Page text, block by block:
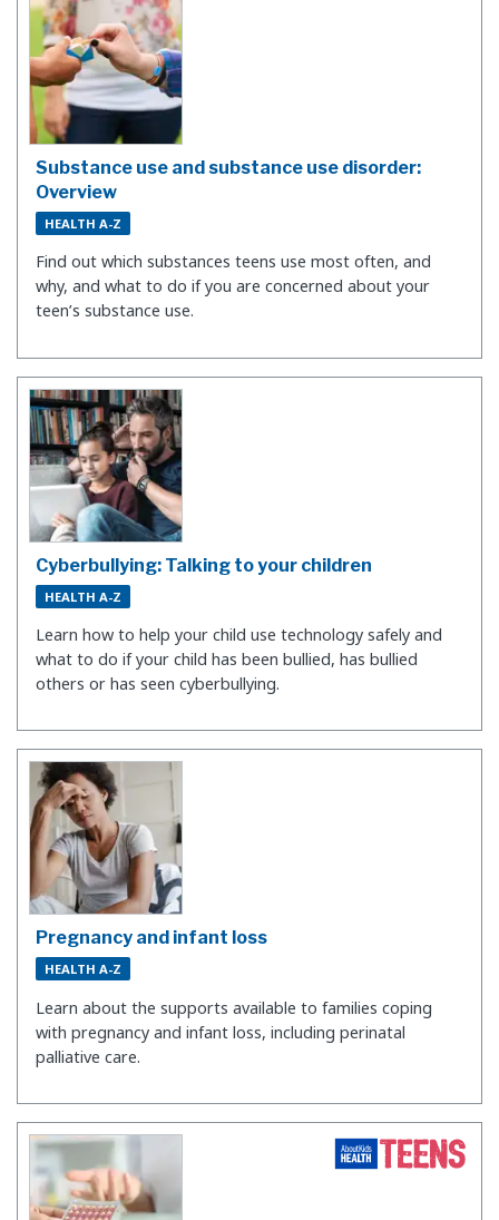
Substance use and substance use disorder:
Overview
HEALTH A-Z
Find out which substances teens use most often, and
why, and what to do if you are concerned about your
teen’s substance use.
Cyberbullying: Talking to your children
HEALTH A-Z
Learn how to help your child use technology safely and
what to do if your child has been bullied, has bullied
others or has seen cyberbullying.
Pregnancy and infant loss
HEALTH A-Z
Learn about the supports available to families coping
with pregnancy and infant loss, including perinatal
palliative care.